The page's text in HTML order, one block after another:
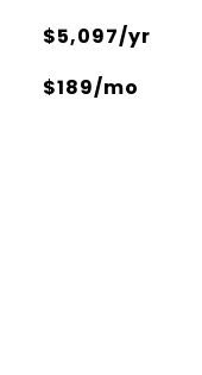
$5,097/yr
$189/mo